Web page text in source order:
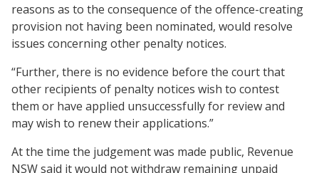
reasons as to the consequence of the offence-creating
provision not having been nominated, would resolve
issues concerning other penalty notices.
“Further, there is no evidence before the court that
other recipients of penalty notices wish to contest
them or have applied unsuccessfully for review and
may wish to renew their applications.”
At the time the judgement was made public, Revenue
NSW said it would not withdraw remaining unpaid